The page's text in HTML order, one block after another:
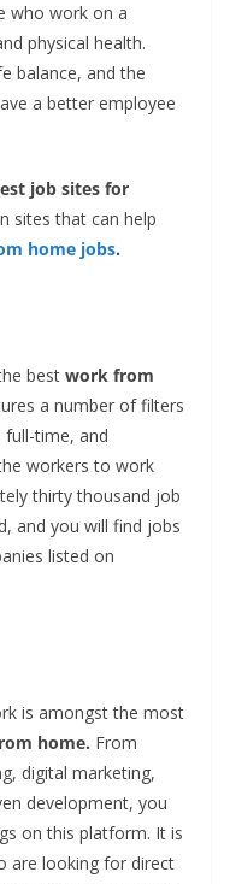
who work on a
physical health.
balance, and the
a better employee
job sites for
sites that can help
home jobs.
best work from
a number of filters
time, and
workers to work
thirty thousand job
and you will find jobs
listed on
is amongst the most
home. From
digital marketing,
development, you
on this platform. It is
are looking for direct